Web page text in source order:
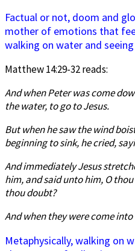
Factual or not, doom and
mother of emotions that
walking on water and
Matthew 14:29-32 reads:
And when Peter was come
the water, to go to Jesus.
But when he saw the wind
beginning to sink, he cried,
And immediately Jesus
him, and said unto him, O
thou doubt?
And when they were come
Metaphysically, walking on